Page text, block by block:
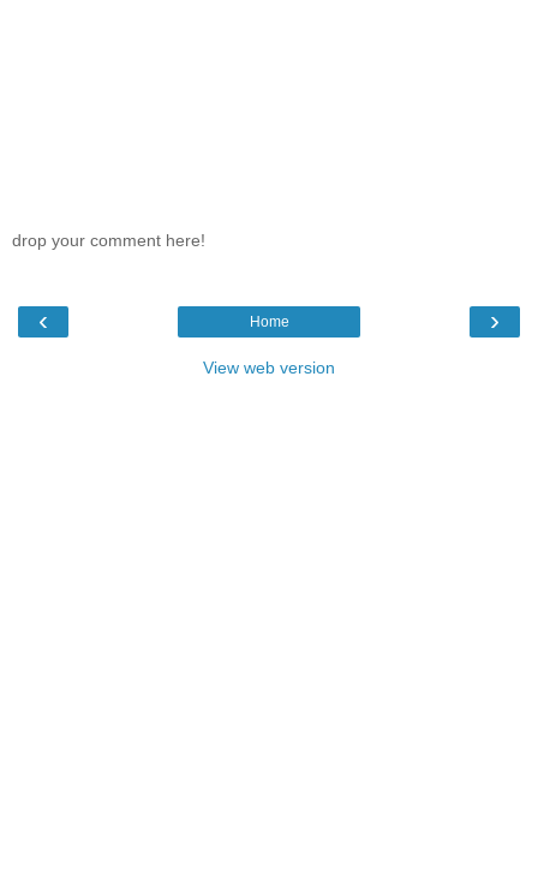
drop your comment here!
‹ ›
Home
View web version